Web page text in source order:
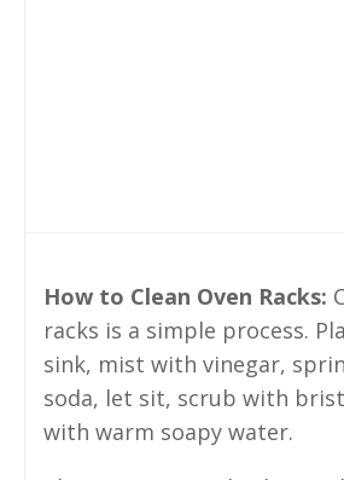
How to Clean Oven Racks:
racks is a simple process.
sink, mist with vinegar,
soda, let sit, scrub with
with warm soapy water.